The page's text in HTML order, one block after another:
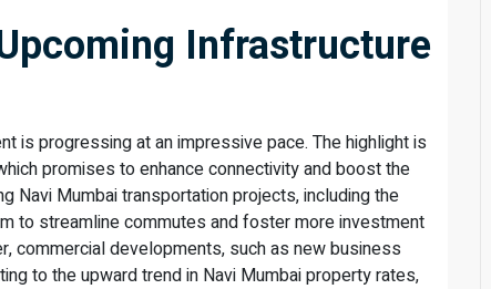
Infrastructure
is progressing at an impressive pace. The highlight is
promises to enhance connectivity and boost the
Navi Mumbai transportation projects, including the
to streamline commutes and foster more investment
commercial developments, such as new business
to the upward trend in Navi Mumbai property rates,